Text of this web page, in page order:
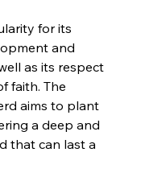
for its
and
as its respect
faith. The
aims to plant
a deep and
that can last a